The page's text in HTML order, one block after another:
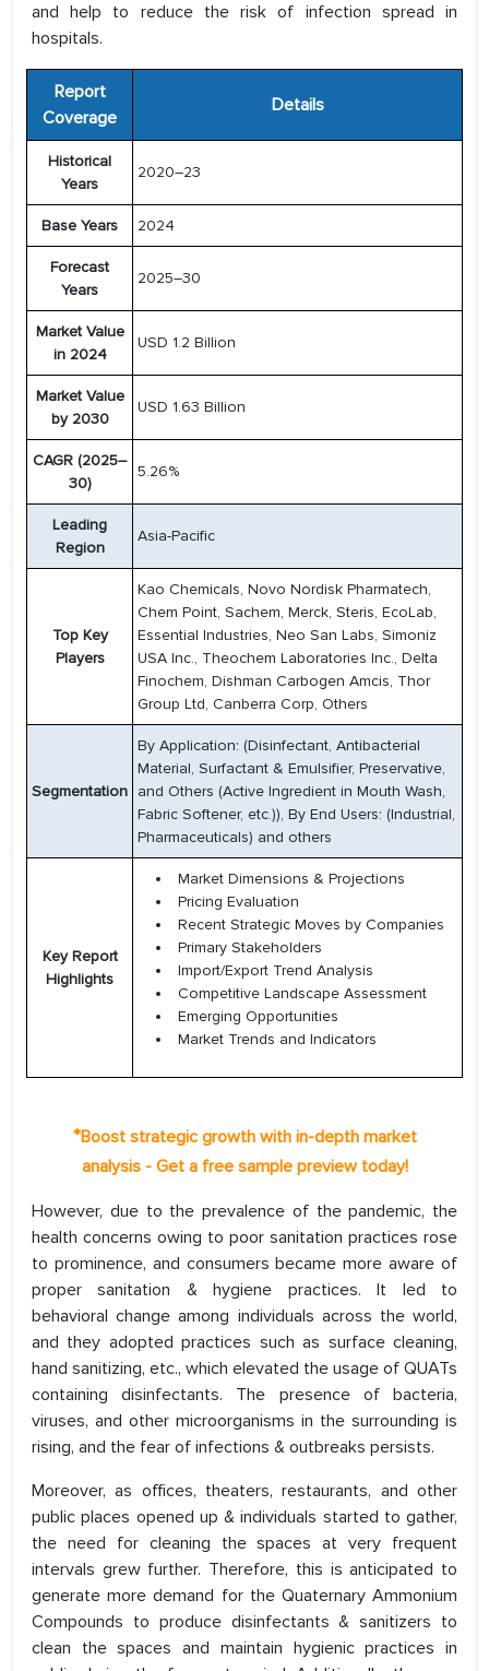
and help to reduce the risk of infection spread in
hospitals.
Report
Coverage
Details
Historical
Years
2020–23
Base Years 2024
Forecast
Years
2025–30
Market Value
in 2024
USD 1.2 Billion
Market Value
by 2030
USD 1.63 Billion
CAGR (2025–
30)
5.26%
Leading
Region
Asia-Pacific
Top Key
Players
Kao Chemicals, Novo Nordisk Pharmatech,
Chem Point, Sachem, Merck, Steris, EcoLab,
Essential Industries, Neo San Labs, Simoniz
USA Inc., Theochem Laboratories Inc., Delta
Finochem, Dishman Carbogen Amcis, Thor
Group Ltd, Canberra Corp, Others
Segmentation
By Application: (Disinfectant, Antibacterial
Material, Surfactant & Emulsifier, Preservative,
and Others (Active Ingredient in Mouth Wash,
Fabric Softener, etc.)), By End Users: (Industrial,
Pharmaceuticals) and others
Key Report
Highlights
Market Dimensions & Projections
Pricing Evaluation
Recent Strategic Moves by Companies
Primary Stakeholders
Import/Export Trend Analysis
Competitive Landscape Assessment
Emerging Opportunities
Market Trends and Indicators
*Boost strategic growth with in-depth market
analysis - Get a free sample preview today!
However, due to the prevalence of the pandemic, the
health concerns owing to poor sanitation practices rose
to prominence, and consumers became more aware of
proper sanitation & hygiene practices. It led to
behavioral change among individuals across the world,
and they adopted practices such as surface cleaning,
hand sanitizing, etc., which elevated the usage of QUATs
containing disinfectants. The presence of bacteria,
viruses, and other microorganisms in the surrounding is
rising, and the fear of infections & outbreaks persists.
Moreover, as offices, theaters, restaurants, and other
public places opened up & individuals started to gather,
the need for cleaning the spaces at very frequent
intervals grew further. Therefore, this is anticipated to
generate more demand for the Quaternary Ammonium
Compounds to produce disinfectants & sanitizers to
clean the spaces and maintain hygienic practices in